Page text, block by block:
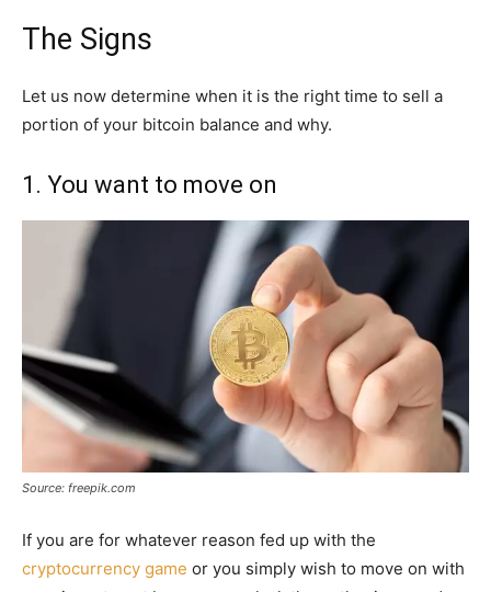
The Signs
Let us now determine when it is the right time to sell a
portion of your bitcoin balance and why.
1. You want to move on
Source: freepik.com
If you are for whatever reason fed up with the
cryptocurrency game or you simply wish to move on with